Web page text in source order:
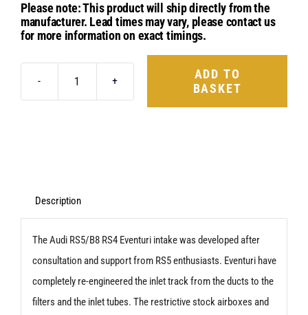
Please note: This product will ship directly from the
manufacturer. Lead times may vary, please contact us
for more information on exact timings.
-
Audi
B8
RS4
|
ADD TO
BASKET
Description
The Audi RS5/B8 RS4 Eventuri intake was developed after
consultation and support from RS5 enthusiasts. Eventuri have
completely re-engineered the inlet track from the ducts to the
filters and the inlet tubes. The restrictive stock airboxes and